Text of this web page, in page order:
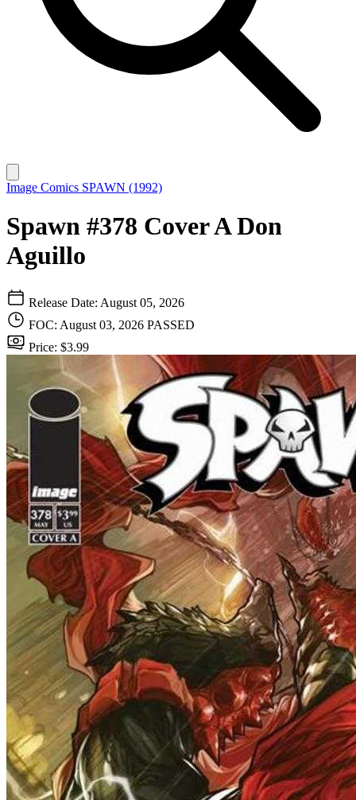
Image Comics SPAWN (1992)
Spawn #378 Cover A Don
Aguillo
Release Date: August 05, 2026
FOC: August 03, 2026 PASSED
Price: $3.99